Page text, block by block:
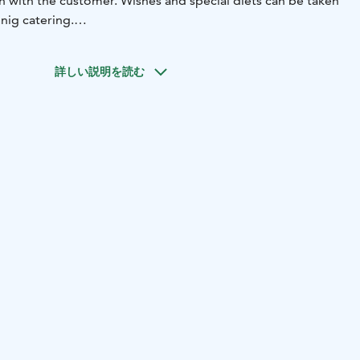
catering.
have a fixed opening hours, we are open as agreed
詳しい説明を読む